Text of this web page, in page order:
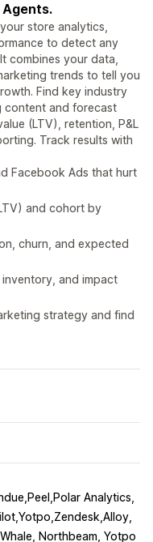
store analytics,
to detect any
combines your data,
trends to tell you
Find key industry
content and forecast
(LTV), retention, P&L
Track results with
Facebook Ads that hurt
and cohort by
churn, and expected
and impact
strategy and find
Analytics
Northbeam, Yotpo